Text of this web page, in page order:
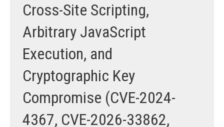
Cross-Site Scripting,
Arbitrary JavaScript
Execution, and
Cryptographic Key
Compromise (CVE-2024-
4367, CVE-2026-33862,